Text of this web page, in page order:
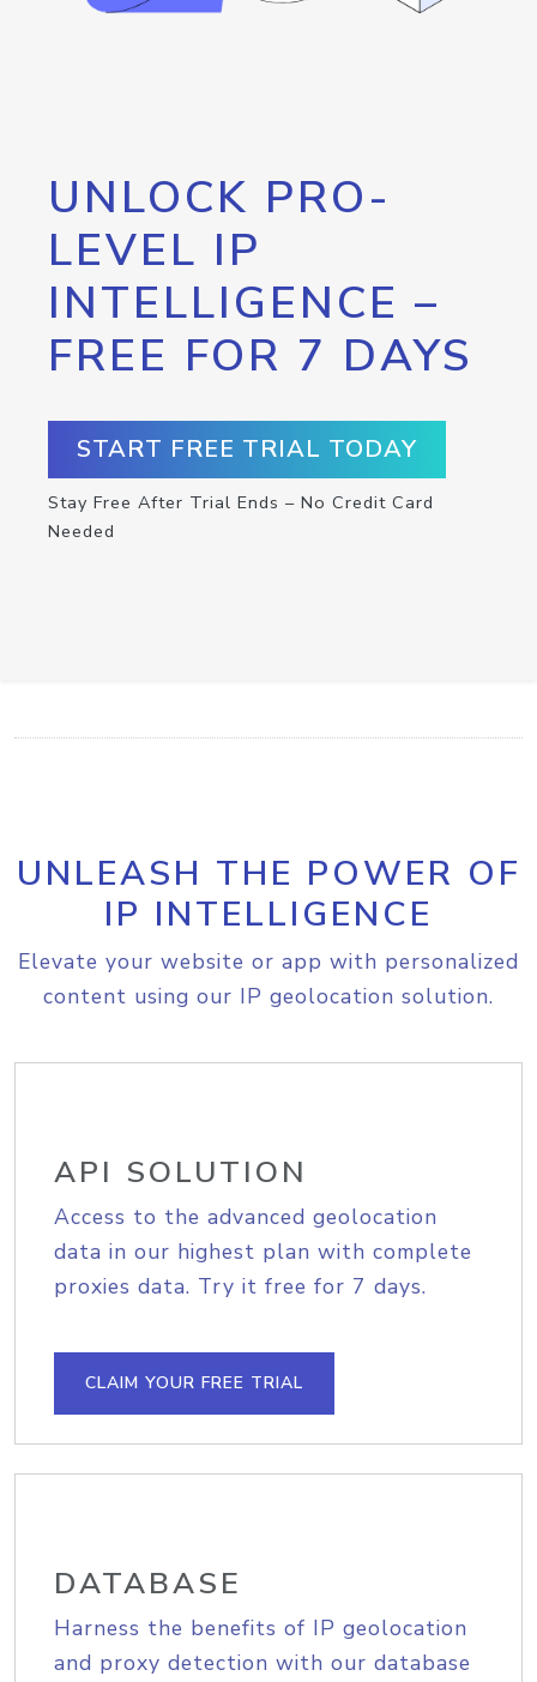
UNLOCK PRO-
LEVEL IP
INTELLIGENCE –
FREE FOR 7 DAYS
START FREE TRIAL TODAY
Stay Free After Trial Ends – No Credit Card
Needed
UNLEASH THE POWER OF
IP INTELLIGENCE
Elevate your website or app with personalized
content using our IP geolocation solution.
API SOLUTION
Access to the advanced geolocation
data in our highest plan with complete
proxies data. Try it free for 7 days.
CLAIM YOUR FREE TRIAL
DATABASE
Harness the benefits of IP geolocation
and proxy detection with our database